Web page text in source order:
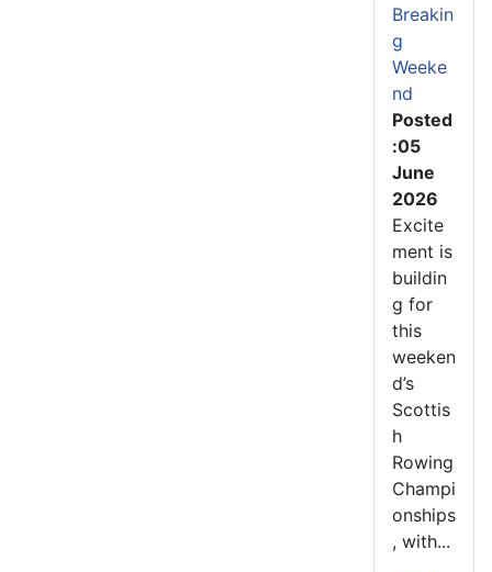
Breakin
g
Weeke
nd
Posted
:05
June
2026
Excite
ment is
buildin
g for
this
weeken
d’s
Scottis
h
Rowing
Champi
onships
, with...